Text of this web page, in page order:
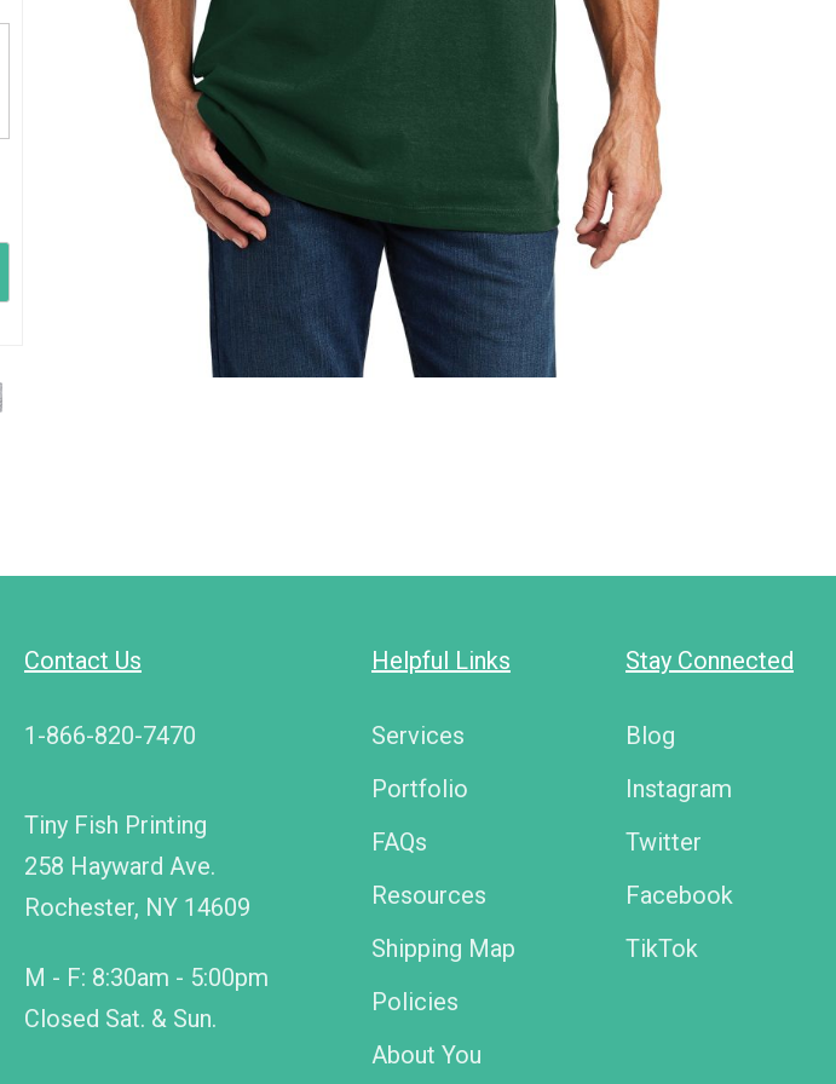
Stay Connected
Blog
Instagram
Twitter
Facebook
TikTok
Helpful Links
Services
Portfolio
FAQs
Resources
Shipping Map
Policies
About You
Contact Us
1-866-820-7470
Tiny Fish Printing
258 Hayward Ave.
Rochester, NY 14609
M - F: 8:30am - 5:00pm
Closed Sat. & Sun.